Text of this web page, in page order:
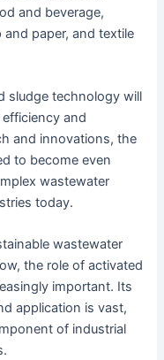
and beverage,
paper, and textile
sludge technology will
and
and innovations, the
to become even
wastewater
today.
wastewater
the role of activated
important. Its
application is vast,
of industrial